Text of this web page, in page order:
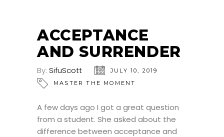
ACCEPTANCE
AND SURRENDER
By: SifuScott
JULY 10, 2019
MASTER THE MOMENT
A few days ago I got a great question
from a student. She asked about the
difference between acceptance and